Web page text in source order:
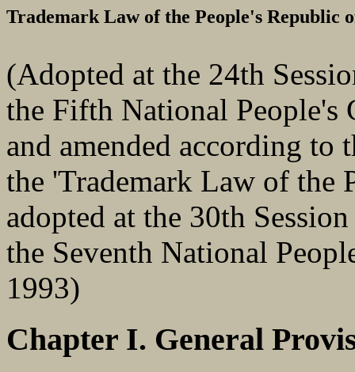
Trademark Law of the People's Republic
(Adopted at the 24th
the Fifth National People's
and amended according
the 'Trademark Law of the
adopted at the 30th
the Seventh National
1993)
Chapter I. General